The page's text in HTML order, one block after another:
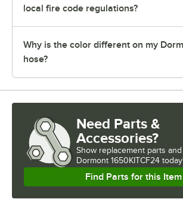
local fire code regulations?
Why is the color different on my
hose?
Need Parts &
Accessories?
Show replacement parts
Dormont 1650KITCF24
Find Parts for this Item